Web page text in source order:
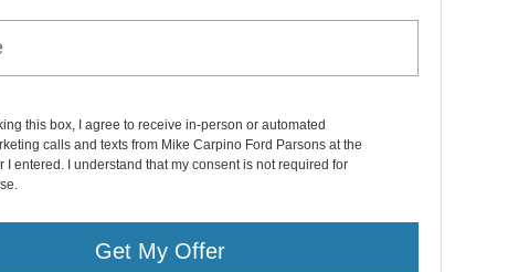
this box, I agree to receive in-person or automated
calls and texts from Mike Carpino Ford Parsons at the
I entered. I understand that my consent is not required for
Get My Offer